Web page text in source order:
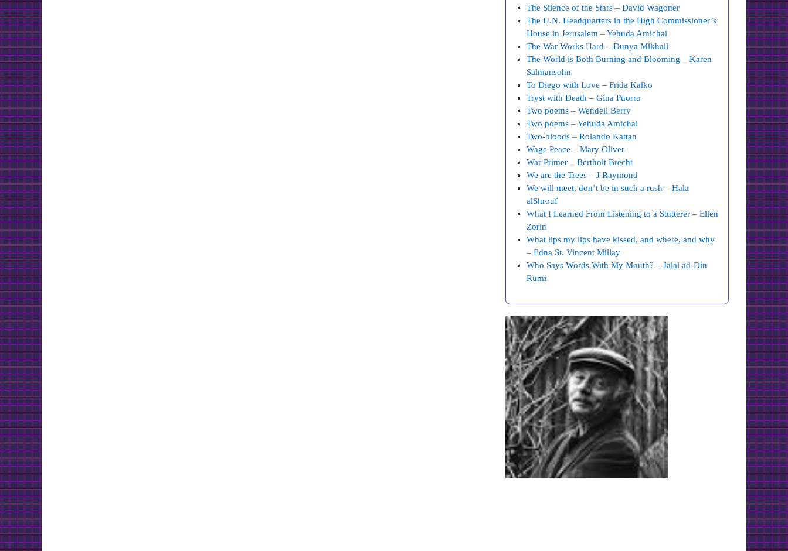
The Silence of the Stars – David Wagoner
The U.N. Headquarters in the High Commissioner’s
House in Jerusalem – Yehuda Amichai
The War Works Hard – Dunya Mikhail
The World is Both Burning and Blooming – Karen
Salmansohn
To Diego with Love – Frida Kalko
Tryst with Death – Gina Puorro
Two poems – Wendell Berry
Two poems – Yehuda Amichai
Two-bloods – Rolando Kattan
Wage Peace – Mary Oliver
War Primer – Bertholt Brecht
We are the Trees – J Raymond
We will meet, don’t be in such a rush – Hala
alShrouf
What I Learned From Listening to a Stutterer – Ellen
Zorin
What lips my lips have kissed, and where, and why
– Edna St. Vincent Millay
Who Says Words With My Mouth? – Jalal ad-Din
Rumi